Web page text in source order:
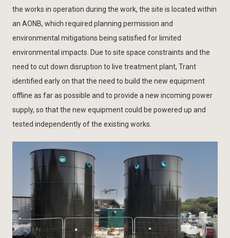
the works in operation during the work, the site is located within
an AONB, which required planning permission and
environmental mitigations being satisfied for limited
environmental impacts. Due to site space constraints and the
need to cut down disruption to live treatment plant, Trant
identified early on that the need to build the new equipment
offline as far as possible and to provide a new incoming power
supply, so that the new equipment could be powered up and
tested independently of the existing works.